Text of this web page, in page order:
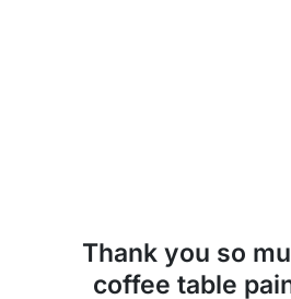
Thank you so
coffee table